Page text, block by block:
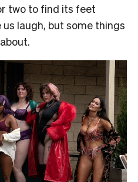
two to find its feet
laugh, but some things